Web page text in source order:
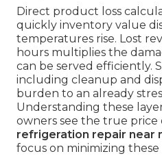
Direct product loss
quickly inventory value
temperatures rise. Lost
hours multiplies the
can be served efficiently.
including cleanup and
burden to an already
Understanding these
owners see the true price
refrigeration repair near
focus on minimizing these